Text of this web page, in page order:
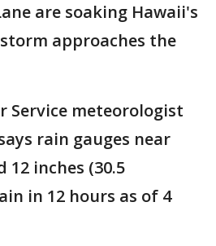
are soaking Hawaii's
approaches the
Service meteorologist
rain gauges near
12 inches (30.5
in 12 hours as of 4